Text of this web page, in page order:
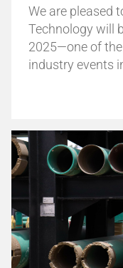
We are pleased
Technology will
2025—one of
industry events